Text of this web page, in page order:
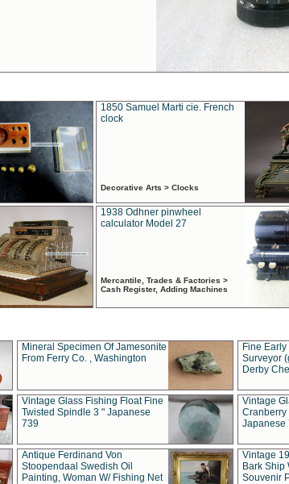
1850 Samuel Marti cie. French
clock
Decorative Arts > Clocks
1938 Odhner pinwheel
calculator Model 27
Mercantile, Trades & Factories >
Cash Register, Adding Machines
Mineral Specimen Of Jamesonite
From Ferry Co. , Washington
Fine
Surveyor
Derby
Vintage Glass Fishing Float Fine
Twisted Spindle 3 " Japanese
739
Vintage
Cranberry
Japanese
Antique Ferdinand Von
Stoopendaal Swedish Oil
Painting, Woman W/ Fishing Net
Vintage
Bark Ship
Souvenir